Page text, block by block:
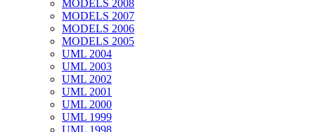
MODELS 2008
MODELS 2007
MODELS 2006
MODELS 2005
UML 2004
UML 2003
UML 2002
UML 2001
UML 2000
UML 1999